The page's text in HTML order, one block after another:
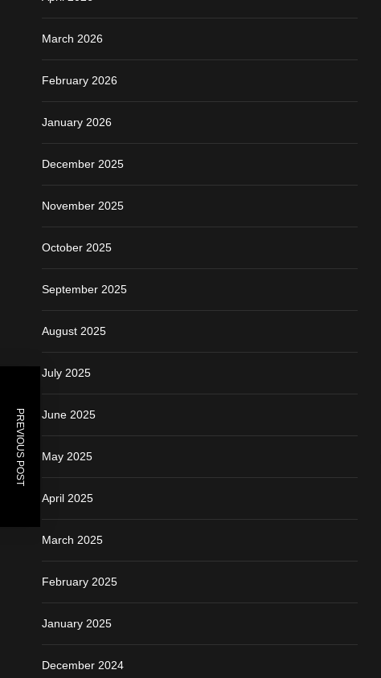
PREVIOUS POST
March 2026
February 2026
January 2026
December 2025
November 2025
October 2025
September 2025
August 2025
July 2025
June 2025
May 2025
April 2025
March 2025
February 2025
January 2025
December 2024